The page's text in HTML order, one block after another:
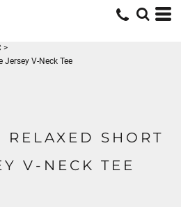
>
Jersey V-Neck Tee
RELAXED SHORT
V-NECK TEE